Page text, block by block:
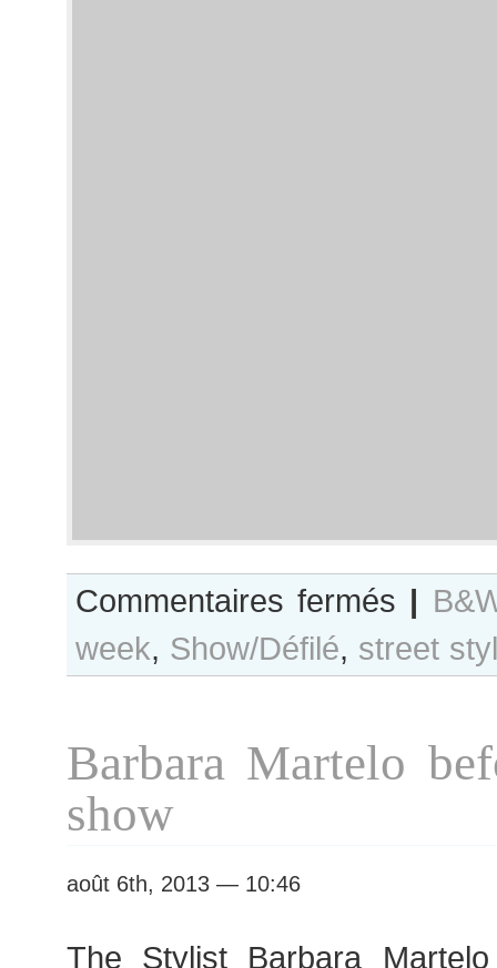
Commentaires fermés sur
B&W
Day
#131
Couture
F/W
|
week, Show/Défilé, street
Barbara Martelo
show
août 6th, 2013 — 10:46
The Stylist Barbara